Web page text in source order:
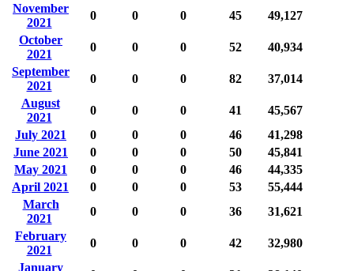
November
2021
0 0 0 45
49,127
October
2021
0 0 0 52
40,934
September
2021
0 0 0 82
37,014
August
2021
0 0 0 41
45,567
July 2021
0 0 0 46
41,298
June 2021
0 0 0 50
45,841
May 2021
0 0 0 46
44,335
April 2021
0 0 0 53
55,444
March
2021
0 0 0 36
31,621
February
2021
0 0 0 42
32,980
January